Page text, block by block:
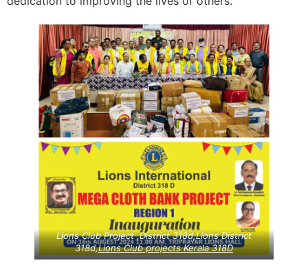
Lions Club Project ,District 318d,Lions District
318d,Lions Club projectsKerala318D